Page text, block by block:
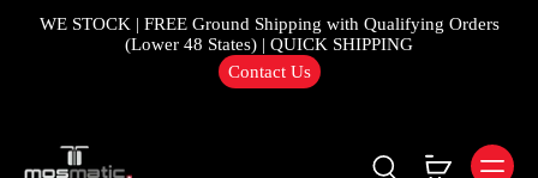
WE STOCK | FREE Ground Shipping with Qualifying Orders
(Lower 48 States) | QUICK SHIPPING
Contact Us